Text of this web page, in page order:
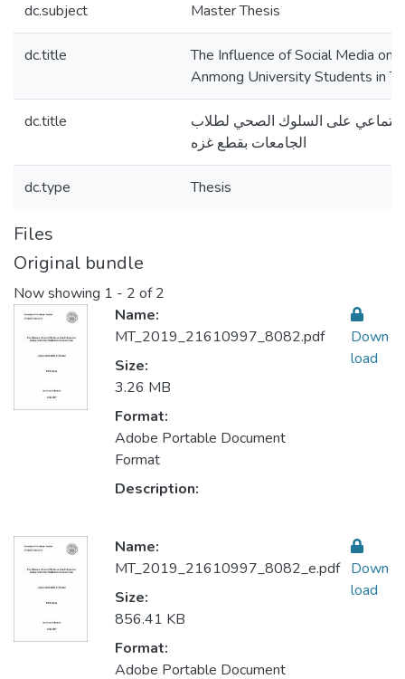
dc.subject Master Thesis
dc.title
The Influence of Social Media on
Anmong University Students in
dc.title
على السلوك الصحي لطلاب
الجامعات بقطع غزه
dc.type Thesis
Files
Original bundle
Now showing 1 - 2 of 2
Name:
MT_2019_21610997_8082.pdf
Size:
3.26 MB
Format:
Adobe Portable Document
Format
Description:
Down
load
Name:
MT_2019_21610997_8082_e.pdf
Size:
856.41 KB
Format:
Adobe Portable Document
Down
load